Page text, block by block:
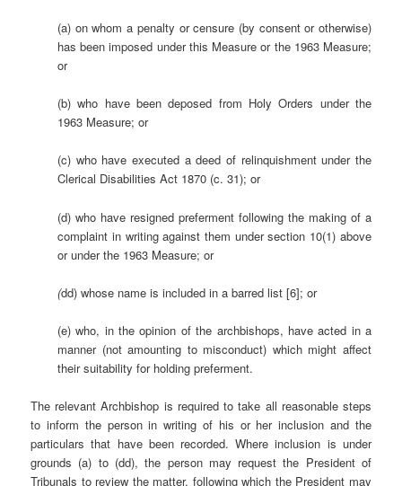
(a) on whom a penalty or censure (by consent or otherwise)
has been imposed under this Measure or the 1963 Measure;
or
(b) who have been deposed from Holy Orders under the
1963 Measure; or
(c) who have executed a deed of relinquishment under the
Clerical Disabilities Act 1870 (c. 31); or
(d) who have resigned preferment following the making of a
complaint in writing against them under section 10(1) above
or under the 1963 Measure; or
(dd) whose name is included in a barred list [6]; or
(e) who, in the opinion of the archbishops, have acted in a
manner (not amounting to misconduct) which might affect
their suitability for holding preferment.
The relevant Archbishop is required to take all reasonable steps
to inform the person in writing of his or her inclusion and the
particulars that have been recorded. Where inclusion is under
grounds (a) to (dd), the person may request the President of
Tribunals to review the matter, following which the President may